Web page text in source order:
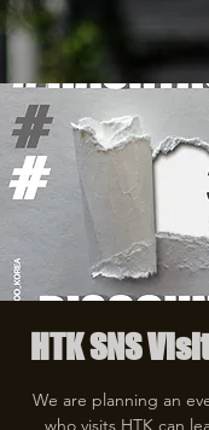
HTK SNS
We are planning an
who visits HTK can